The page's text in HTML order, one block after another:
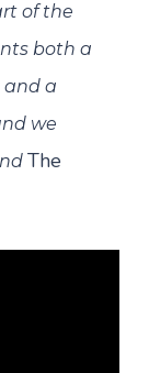
of the
both a
a
we
The